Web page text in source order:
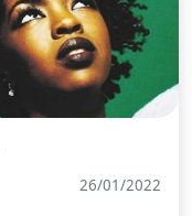
26/01/2022